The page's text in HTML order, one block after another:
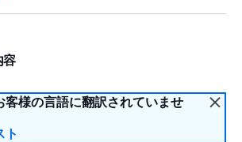
容
客様の言語に翻訳されていませ
ト